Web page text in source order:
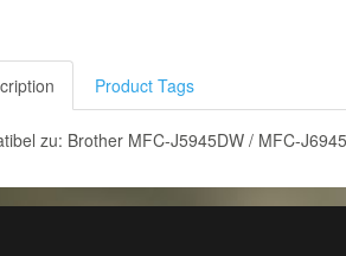
Product Tags
zu: Brother MFC-J5945DW / MFC-